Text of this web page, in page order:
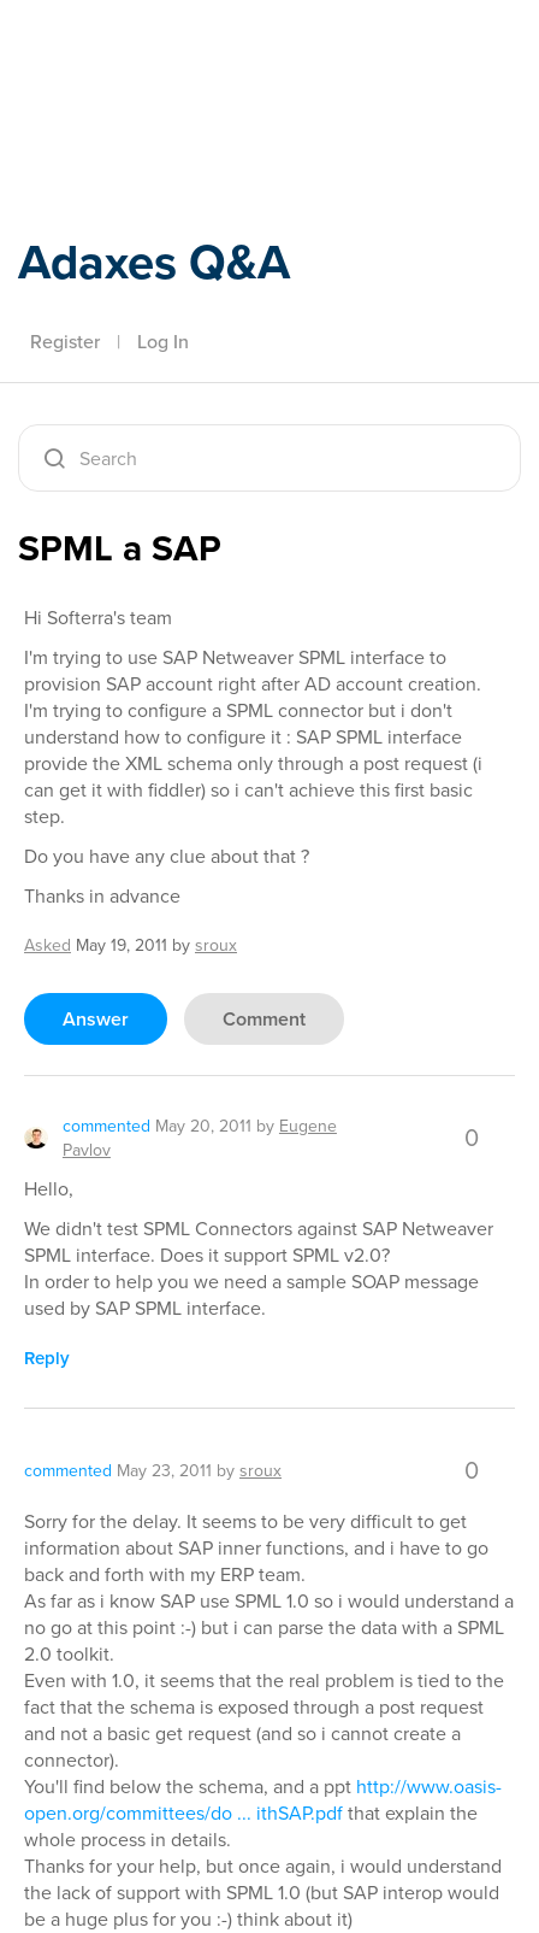
Adaxes Q&A
Register | Log In
SPML a SAP
Hi Softerra's team
I'm trying to use SAP Netweaver SPML interface to
provision SAP account right after AD account creation.
I'm trying to configure a SPML connector but i don't
understand how to configure it : SAP SPML interface
provide the XML schema only through a post request (i
can get it with fiddler) so i can't achieve this first basic
step.
Do you have any clue about that ?
Thanks in advance
Asked May 19, 2011 by sroux
Answer Comment
commented May 20, 2011 by Eugene
Pavlov
0
Hello,
We didn't test SPML Connectors against SAP Netweaver
SPML interface. Does it support SPML v2.0?
In order to help you we need a sample SOAP message
used by SAP SPML interface.
Reply
commented May 23, 2011 by sroux 0
Sorry for the delay. It seems to be very difficult to get
information about SAP inner functions, and i have to go
back and forth with my ERP team.
As far as i know SAP use SPML 1.0 so i would understand a
no go at this point :-) but i can parse the data with a SPML
2.0 toolkit.
Even with 1.0, it seems that the real problem is tied to the
fact that the schema is exposed through a post request
and not a basic get request (and so i cannot create a
connector).
You'll find below the schema, and a ppt http://www.oasis-
open.org/committees/do ... ithSAP.pdfthat explain the
whole process in details.
Thanks for your help, but once again, i would understand
the lack of support with SPML 1.0 (but SAP interop would
be a huge plus for you :-) think about it)